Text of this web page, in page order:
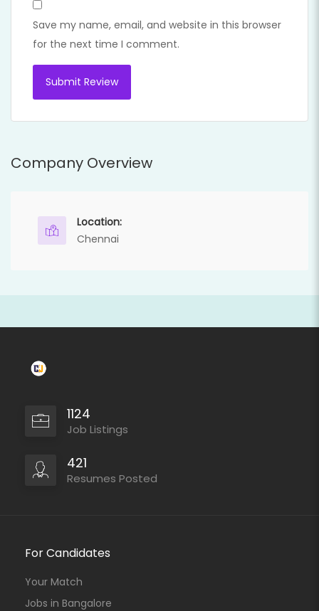
Save my name, email, and website in this browser
for the next time I comment.
Company Overview
Location:
Chennai
1124
Job Listings
421
Resumes Posted
For Candidates
Your Match
Jobs in Bangalore